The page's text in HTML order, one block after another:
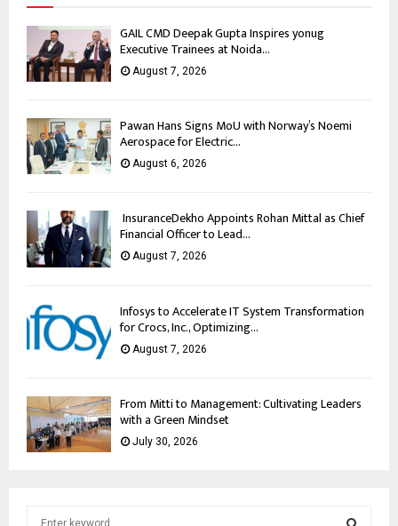
GAIL CMD Deepak Gupta Inspires yonug
Executive Trainees at Noida...
August 7, 2026
Pawan Hans Signs MoU with Norway’s Noemi
Aerospace for Electric...
August 6, 2026
InsuranceDekho Appoints Rohan Mittal as Chief
Financial Officer to Lead...
August 7, 2026
Infosys to Accelerate IT System Transformation
for Crocs, Inc., Optimizing...
August 7, 2026
From Mitti to Management: Cultivating Leaders
with a Green Mindset
July 30, 2026